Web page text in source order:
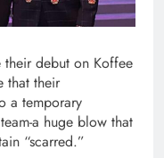
their debut on Koffee
that their
a temporary
a huge blow that
“scarred.”